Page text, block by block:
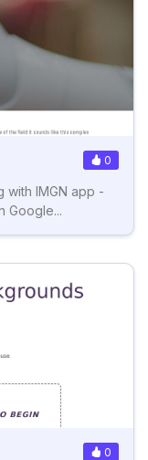
0
IMGN app -
Google...
0